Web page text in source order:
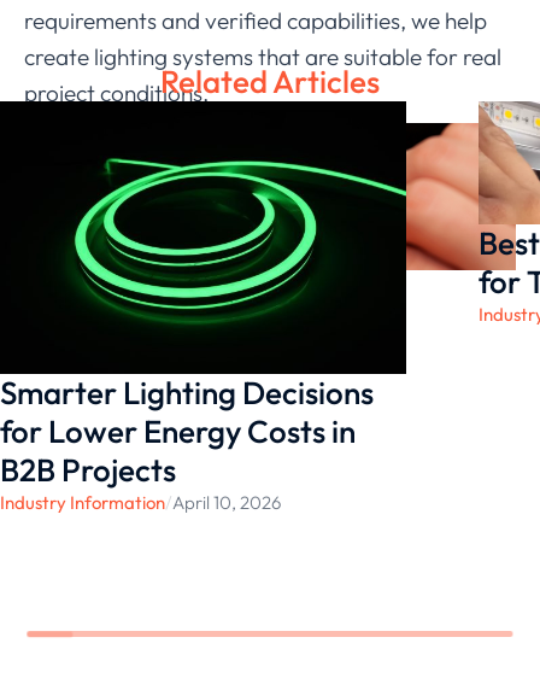
requirements and verified capabilities, we help
create lighting systems that are suitable for real
project conditions.Related Articles
Smarter Lighting Decisions
for Lower Energy Costs in
B2B Projects
Industry Information/April 10, 2026
for